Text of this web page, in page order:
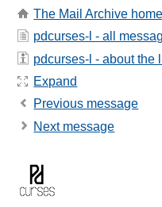
The Mail Archive home
pdcurses-l - all
pdcurses-l - about the
Expand
Previous message
Next message